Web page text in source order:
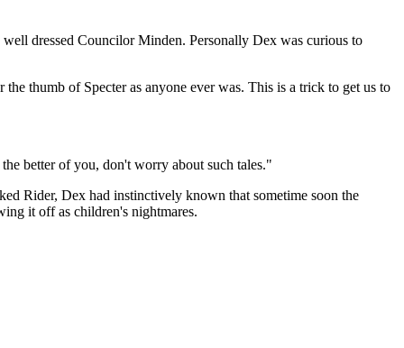
dressed Councilor Minden. Personally Dex was curious to
thumb of Specter as anyone ever was. This is a trick to get us to
better of you, don't worry about such tales."
Rider, Dex had instinctively known that sometime soon the
it off as children's nightmares.